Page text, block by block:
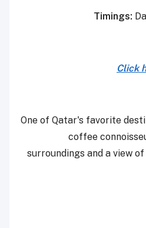
Timings:
Click
One of Qatar's favorite
coffee
surroundings and a view